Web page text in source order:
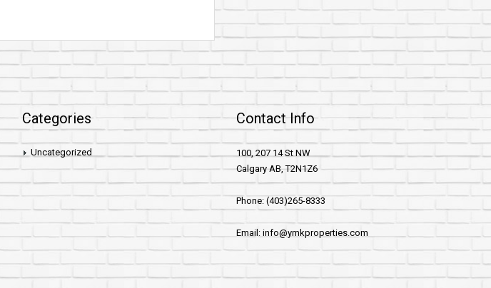
Categories
Uncategorized
Contact Info
100, 207 14 St NW
Calgary AB, T2N1Z6
Phone: (403)265-8333
Email: info@ymkproperties.com